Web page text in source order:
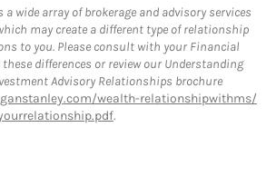
wide array of brokerage and advisory services
may create a different type of relationship
to you. Please consult with your Financial
differences or review our Understanding
Advisory Relationships brochure
wealth-relationshipwithms/
.